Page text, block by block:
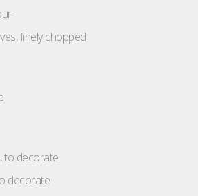
finely chopped
to decorate
decorate